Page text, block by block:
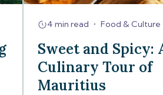
4 min read • Food & Culture
Sweet and Spicy:
Culinary Tour of
Mauritius